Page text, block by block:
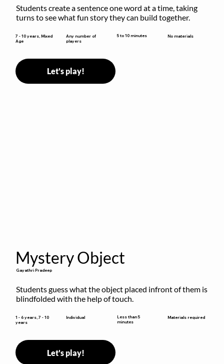
Students create a sentence one word at a time, taking
turns to see what fun story they can build together.
7 - 10 years, Mixed
Age
Any number of
players
5 to 10 minutes No materials
Let's play!
Mystery Object
Gayathri Pradeep
Students guess what the object placed infront of them is
blindfolded with the help of touch.
1 - 6 years, 7 - 10
years
Individual
Less than 5
minutes
Materials required
Let's play!